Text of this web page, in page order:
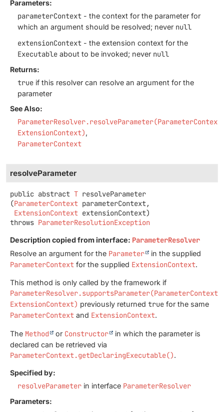
Parameters:
parameterContext - the context for the parameter for
which an argument should be resolved; never null
extensionContext - the extension context for the
Executable about to be invoked; never null
Returns:
true if this resolver can resolve an argument for the
parameter
See Also:
ExtensionContext)
ParameterContext
resolveParameter
public abstract T resolveParameter
(ParameterContext parameterContext,
ExtensionContext extensionContext)
throws ParameterResolutionException
Description copied from interface: ParameterResolver
Resolve an argument for the Parameter in the supplied
ParameterContext for the supplied ExtensionContext.
This method is only called by the framework if
ParameterResolver.supportsParameter(ParameterContext,
ExtensionContext) previously returned true for the same
ParameterContext and ExtensionContext.
The Method or Constructor
in which the parameter is
declared can be retrieved via
ParameterContext.getDeclaringExecutable().
Specified by:
resolveParameter in interface ParameterResolver
Parameters: